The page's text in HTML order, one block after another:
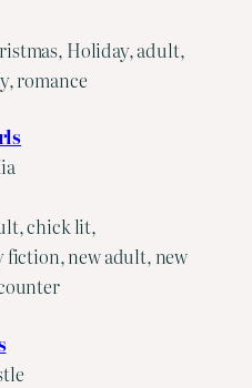
Holiday, adult,
romance
chick lit,
new adult, new